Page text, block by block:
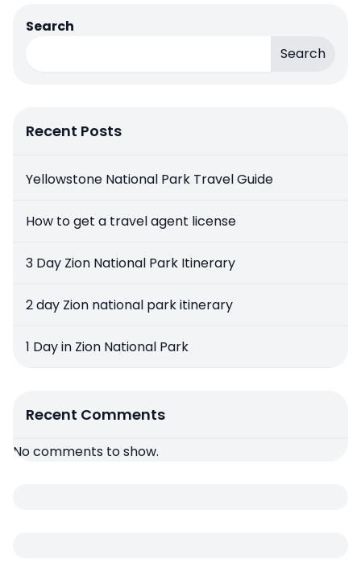
Search
Search
Recent Posts
Yellowstone National Park Travel Guide
How to get a travel agent license
3 Day Zion National Park Itinerary
2 day Zion national park itinerary
1 Day in Zion National Park
Recent Comments
No comments to show.